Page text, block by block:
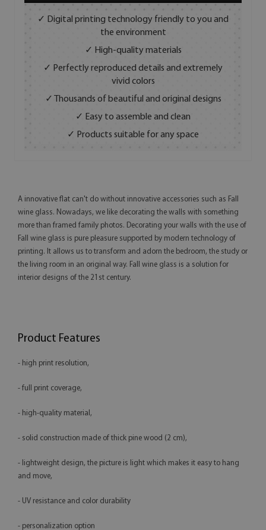
✓ Digital printing technology friendly to you and
the environment
✓ High-quality materials
✓ Perfectly reproduced details and extremely
vivid colors
✓ Thousands of beautiful and original designs
✓ Easy to assemble and clean
✓ Products suitable for any space
A innovative flat can't do without innovative accessories such as Fall
wine glass. Nowadays, we like decorating the walls with something
more than framed family photos. Decorating your walls with the use of
Fall wine glass is pure pleasure supported by modern technology of
printing. It allows us to transform and adorn the bedroom, the study or
the living room in an original way. Fall wine glass is a solution for
interior designs of the 21st century.
Product Features
- high print resolution,
- full print coverage,
- high-quality material,
- solid construction made of thick pine wood (2 cm),
- lightweight design, the picture is light which makes it easy to hang
and move,
- UV resistance and color durability
- personalization option